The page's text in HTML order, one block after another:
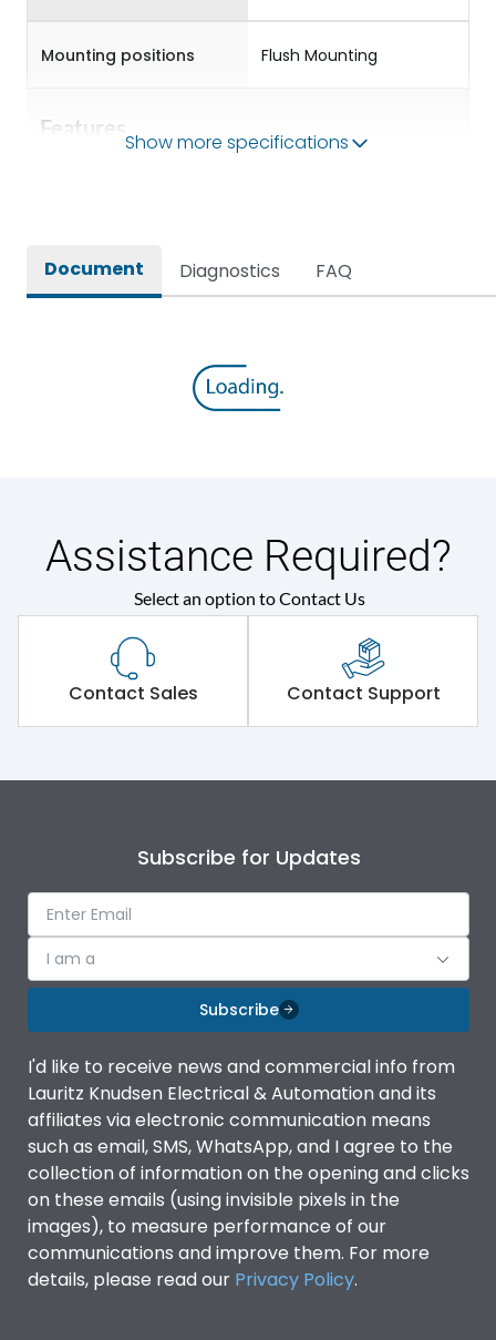
Mounting positions Flush Mounting
Features
Mounting positions Flush Mounting
500
Show more specifications
Document Diagnostics FAQ
Assistance Required?
Select an option to Contact Us
Contact Sales Contact Support
Subscribe for Updates
I am a
Subscribe
I'd like to receive news and commercial info from
Lauritz Knudsen Electrical & Automation and its
affiliates via electronic communication means
such as email, SMS, WhatsApp, and I agree to the
collection of information on the opening and clicks
on these emails (using invisible pixels in the
images), to measure performance of our
communications and improve them. For more
details, please read our Privacy Policy.